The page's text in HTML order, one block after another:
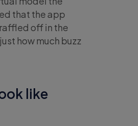
that the app
off in the
how much buzz
like